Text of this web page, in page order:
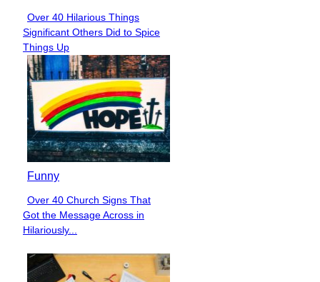
Section
Heading
Over 40 Hilarious Things
Significant Others Did to Spice
Things Up
Funny
Section
Heading
Over 40 Church Signs That
Got the Message Across in
Hilariously...